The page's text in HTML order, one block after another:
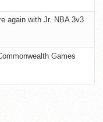
again with Jr. NBA 3v3
Games